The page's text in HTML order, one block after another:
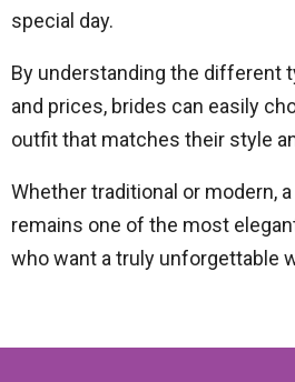
special day.
By understanding the different
and prices, brides can easily
outfit that matches their style
Whether traditional or modern,
remains one of the most
who want a truly unforgettable